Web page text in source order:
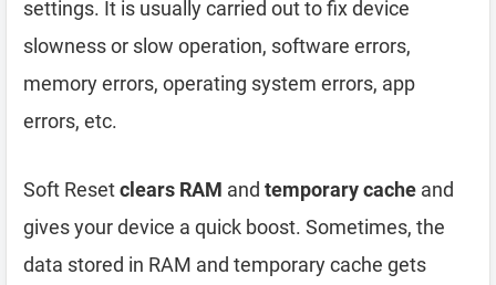
settings. It is usually carried out to fix device
slowness or slow operation, software errors,
memory errors, operating system errors, app
errors, etc.
Soft Resetclears RAM and temporary cache and
gives your device a quick boost. Sometimes, the
data stored in RAM and temporary cache gets